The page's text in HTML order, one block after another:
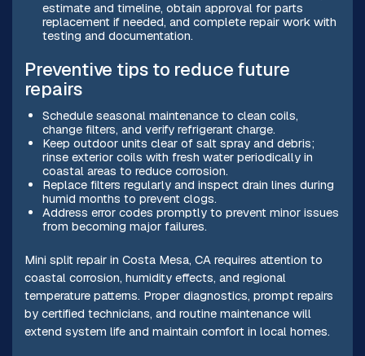
estimate and timeline, obtain approval for parts
replacement if needed, and complete repair work with
testing and documentation.
Preventive tips to reduce future
repairs
Schedule seasonal maintenance to clean coils,
change filters, and verify refrigerant charge.
Keep outdoor units clear of salt spray and debris;
rinse exterior coils with fresh water periodically in
coastal areas to reduce corrosion.
Replace filters regularly and inspect drain lines during
humid months to prevent clogs.
Address error codes promptly to prevent minor issues
from becoming major failures.
Mini split repair in Costa Mesa, CA requires attention to
coastal corrosion, humidity effects, and regional
temperature patterns. Proper diagnostics, prompt repairs
by certified technicians, and routine maintenance will
extend system life and maintain comfort in local homes.